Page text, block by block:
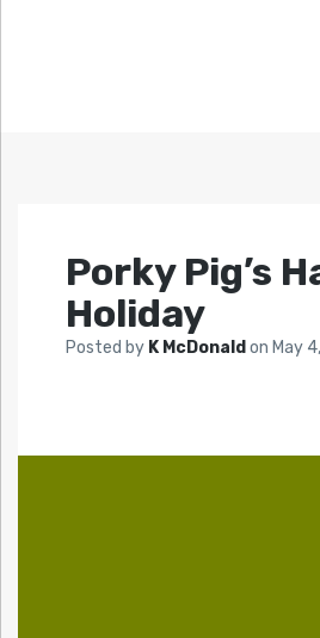
Porky Pig’s
Holiday
Posted by K McDonald on May